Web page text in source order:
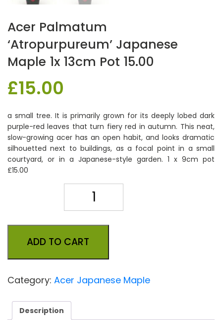
Acer Palmatum
‘Atropurpureum’ Japanese
Maple 1x 13cm Pot 15.00
£15.00
a small tree. It is primarily grown for its deeply lobed dark
purple-red leaves that turn fiery red in autumn. This neat,
slow-growing acer has an open habit, and looks dramatic
silhouetted next to buildings, as a focal point in a small
courtyard, or in a Japanese-style garden. 1 x 9cm pot
£15.00
ADD TO CART
Category: Acer Japanese Maple
Description